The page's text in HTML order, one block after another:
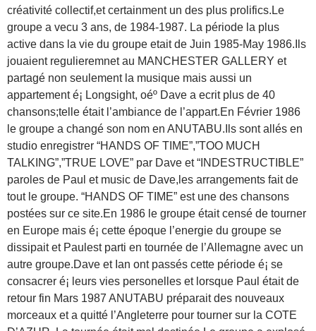
créativité collectif,et certainment un des plus prolifics.Le
groupe a vecu 3 ans, de 1984-1987. La période la plus
active dans la vie du groupe etait de Juin 1985-May 1986.Ils
jouaient regulieremnet au MANCHESTER GALLERY et
partagé non seulement la musique mais aussi un
appartement é¡ Longsight, oéº Dave a ecrit plus de 40
chansons;telle était l’ambiance de l’appart.En Février 1986
le groupe a changé son nom en ANUTABU.Ils sont allés en
studio enregistrer “HANDS OF TIME”,”TOO MUCH
TALKING”,”TRUE LOVE” par Dave et “INDESTRUCTIBLE”
paroles de Paul et music de Dave,les arrangements fait de
tout le groupe. “HANDS OF TIME” est une des chansons
postées sur ce site.En 1986 le groupe était censé de tourner
en Europe mais é¡ cette époque l’energie du groupe se
dissipait et Paulest parti en tournée de l’Allemagne avec un
autre groupe.Dave et Ian ont passés cette période é¡ se
consacrer é¡ leurs vies personelles et lorsque Paul était de
retour fin Mars 1987 ANUTABU préparait des nouveaux
morceaux et a quitté l’Angleterre pour tourner sur la COTE